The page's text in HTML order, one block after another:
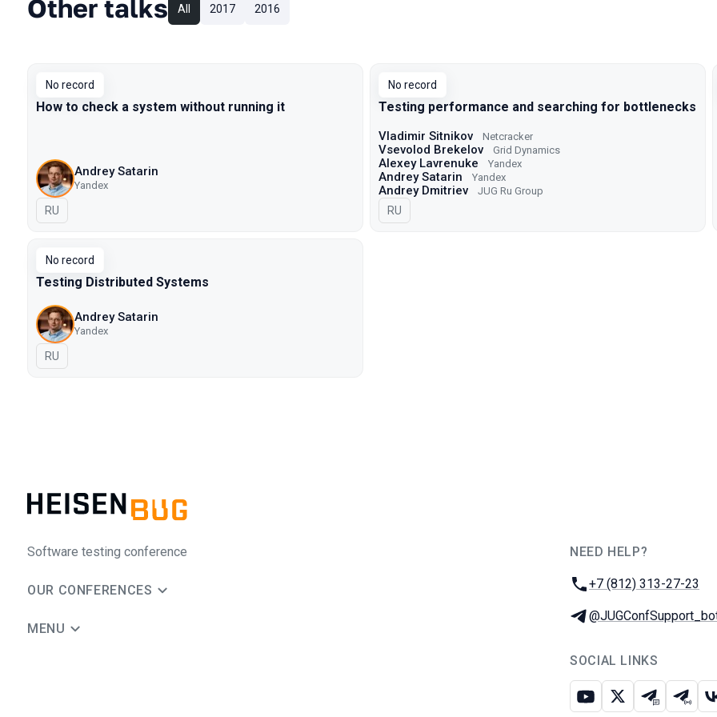
Other talks All 2017 2016
No record
How to check a system without running it
Andrey Satarin
Yandex
In Russian
RU
No record
Testing performance and searching for bottlenecks
Vladimir Sitnikov Netcracker
Vsevolod Brekelov Grid Dynamics
Alexey Lavrenuke Yandex
Andrey Satarin Yandex
Andrey Dmitriev JUG Ru Group
In Russian
RU
No record
Testing Distributed Systems
Andrey Satarin
Yandex
In Russian
RU
Software testing conference
OUR CONFERENCES
MENU
NEED HELP?
Phone:
+7 (812) 313-27-23
Telegram:
SOCIAL LINKS
Youtube
X Telegram